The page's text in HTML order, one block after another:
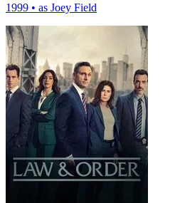
1999 • as Joey Field